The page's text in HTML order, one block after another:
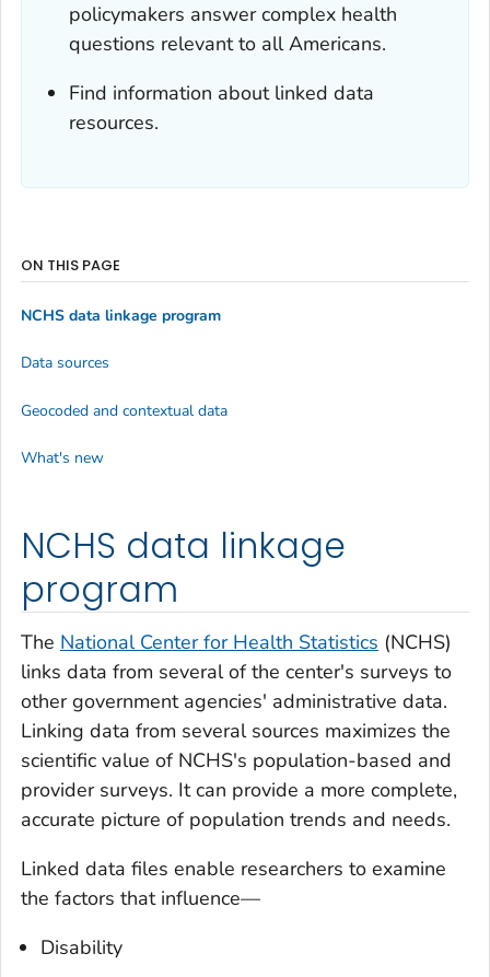
policymakers answer complex health
questions relevant to all Americans.
Find information about linked data
resources.
NCHS data linkage
program
The National Center for Health Statistics (NCHS)
links data from several of the center's surveys to
other government agencies' administrative data.
Linking data from several sources maximizes the
scientific value of NCHS's population-based and
provider surveys. It can provide a more complete,
accurate picture of population trends and needs.
Linked data files enable researchers to examine
the factors that influence—
Disability
ON THIS PAGE
NCHS data linkage program
Data sources
Geocoded and contextual data
What's new